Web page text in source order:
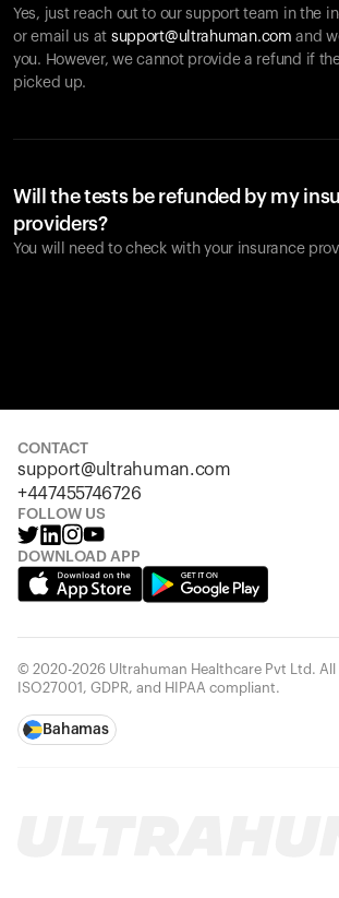
Yes, just reach out to our support team in the
or email us at support@ultrahuman.com and
you. However, we cannot provide a refund if
picked up.
Will the tests be refunded by my
providers?
You will need to check with your insurance
CONTACT
support@ultrahuman.com
+447455746726
FOLLOW US
DOWNLOAD APP
© 2020-2026 Ultrahuman Healthcare Pvt Ltd. All
ISO27001, GDPR, and HIPAA compliant.
Bahamas